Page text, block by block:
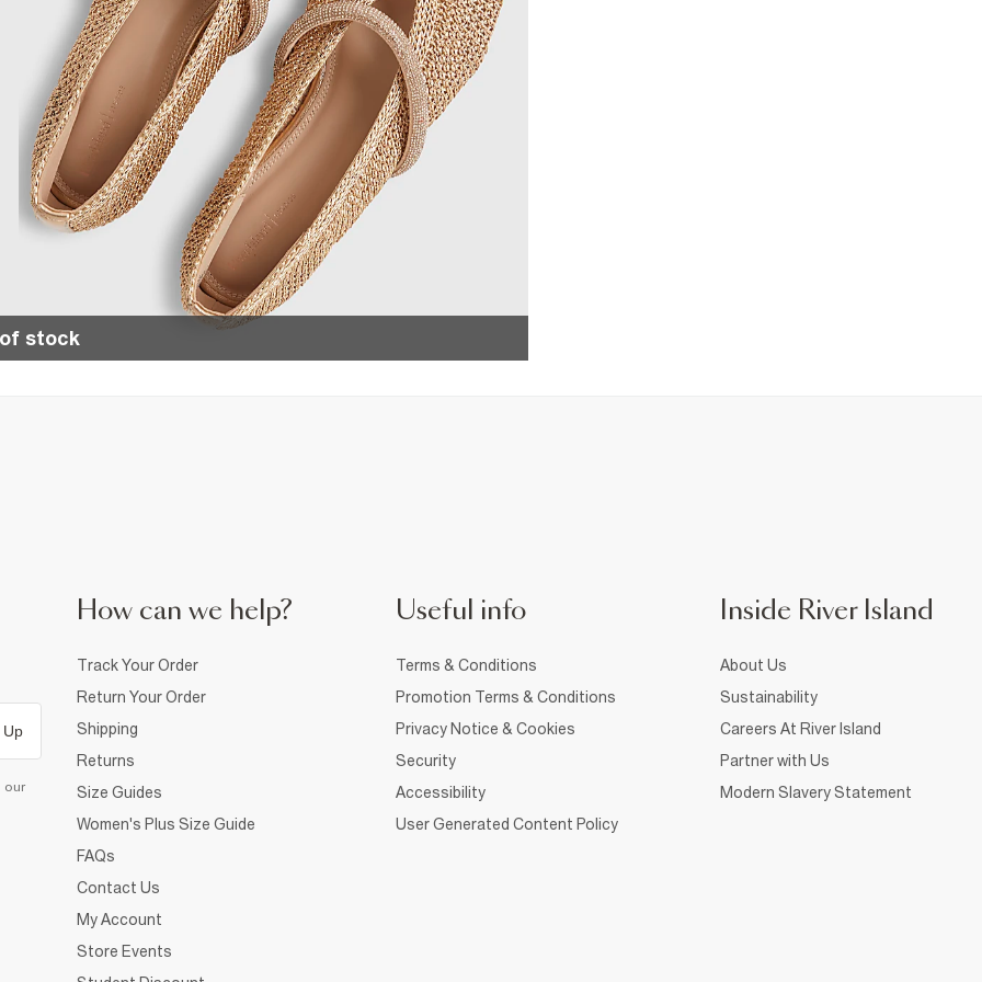
stock
Up
our
How can we help?
Track Your Order
Return Your Order
Shipping
Returns
Size Guides
Women's Plus Size Guide
FAQs
Contact Us
My Account
Store Events
Useful info
Terms & Conditions
Promotion Terms & Conditions
Privacy Notice & Cookies
Security
Accessibility
User Generated Content Policy
Inside River Island
About Us
Sustainability
Careers At River Island
Partner with Us
Modern Slavery Statement